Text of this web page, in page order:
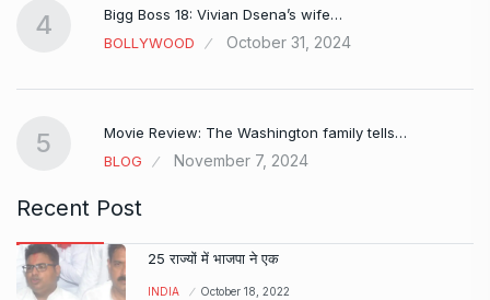
4
Bigg Boss 18: Vivian Dsena’s wife…
BOLLYWOOD
October 31, 2024
5
Movie Review: The Washington family tells…
BLOG
November 7, 2024
Recent Post
25 राज्यों में भाजपा ने एक
INDIA October 18, 2022